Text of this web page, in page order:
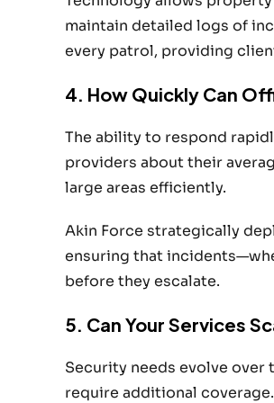
maintain detailed logs of
every patrol, providing
4. How Quickly Can
The ability to respond
providers about their
large areas efficiently.
Akin Force strategically
ensuring that
before they escalate.
5. Can Your Services
Security needs evolve over
require additional